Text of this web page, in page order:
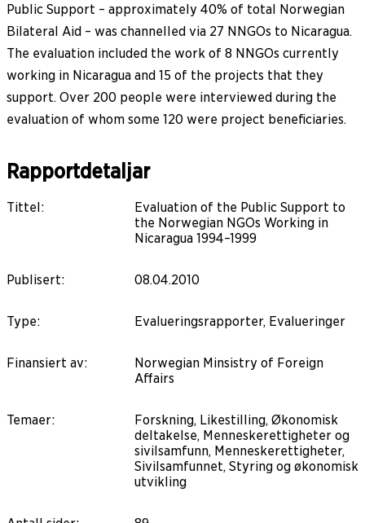
Public Support – approximately 40% of total Norwegian
Bilateral Aid – was channelled via 27 NNGOs to Nicaragua.
The evaluation included the work of 8 NNGOs currently
working in Nicaragua and 15 of the projects that they
support. Over 200 people were interviewed during the
evaluation of whom some 120 were project beneficiaries.
Rapportdetaljar
Tittel:
Evaluation of the Public Support to
the Norwegian NGOs Working in
Nicaragua 1994–1999
Publisert: 08.04.2010
Type: Evalueringsrapporter, Evalueringer
Finansiert av:
Norwegian Minsistry of Foreign
Affairs
Temaer:
Forskning, Likestilling, Økonomisk
deltakelse, Menneskerettigheter og
sivilsamfunn, Menneskerettigheter,
Sivilsamfunnet, Styring og økonomisk
utvikling